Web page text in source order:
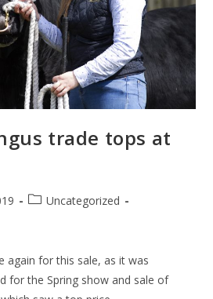
trade tops at
Uncategorized
again for this sale, as it was
for the Spring show and sale of